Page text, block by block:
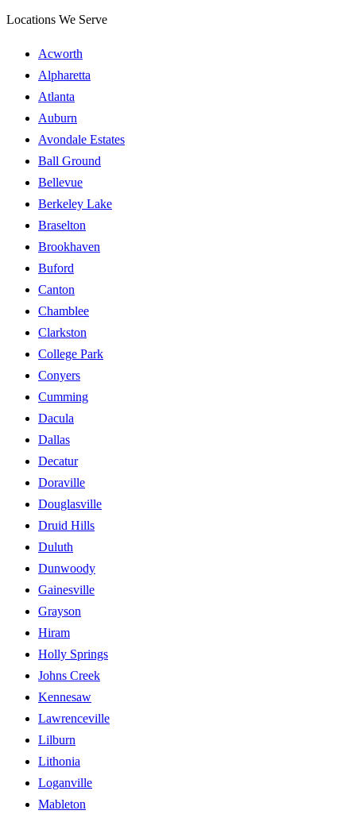
Locations We Serve
Acworth
Alpharetta
Atlanta
Auburn
Avondale Estates
Ball Ground
Bellevue
Berkeley Lake
Braselton
Brookhaven
Buford
Canton
Chamblee
Clarkston
College Park
Conyers
Cumming
Dacula
Dallas
Decatur
Doraville
Douglasville
Druid Hills
Duluth
Dunwoody
Gainesville
Grayson
Hiram
Holly Springs
Johns Creek
Kennesaw
Lawrenceville
Lilburn
Lithonia
Loganville
Mableton